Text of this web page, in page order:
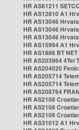
HR AS61211
HR AS12810 A1
HR AS13046
HR AS13046
HR AS13046
HR AS15994 A1
HR AS1886 BT
HR AS203964 4Tel
HR AS204020
HR AS205714
HR AS205714
HR AS208764
HR AS2108
HR AS2108
HR AS2108
HR AS31012 A1